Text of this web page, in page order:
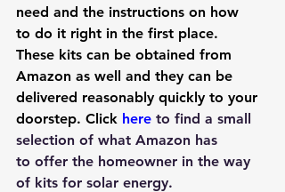
need and the instructions on how
to do it right in the first place.
These kits can be obtained from
Amazon as well and they can be
delivered reasonably quickly to your
doorstep. Click here to find a small
selection of what Amazon has
to offer the homeowner in the way
of kits for solar energy.